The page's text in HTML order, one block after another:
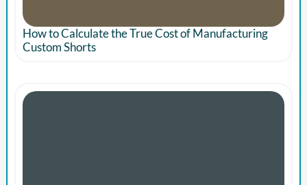
How to Calculate the True Cost of Manufacturing
Custom Shorts